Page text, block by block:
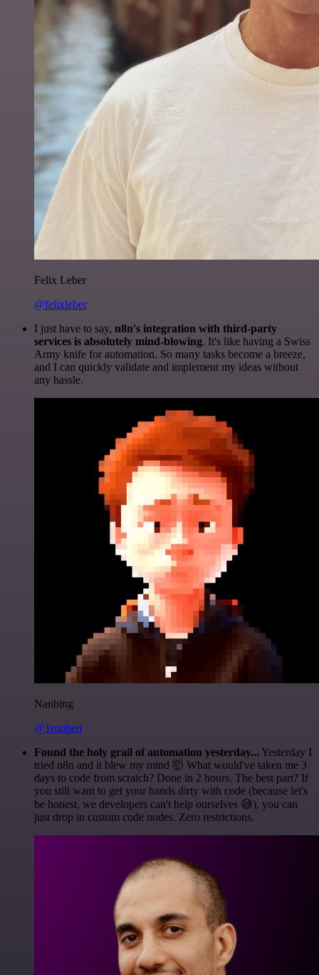
Felix Leber
@felixleber
I just have to say, n8n's integration with third-party
services is absolutely mind-blowing. It's like having a Swiss
Army knife for automation. So many tasks become a breeze,
and I can quickly validate and implement my ideas without
any hassle.
Nanbing
@1ronben
Found the holy grail of automation yesterday... Yesterday I
tried n8n and it blew my mind 🤯 What would've taken me 3
days to code from scratch? Done in 2 hours. The best part? If
you still want to get your hands dirty with code (because let's
be honest, we developers can't help ourselves 😅), you can
just drop in custom code nodes. Zero restrictions.